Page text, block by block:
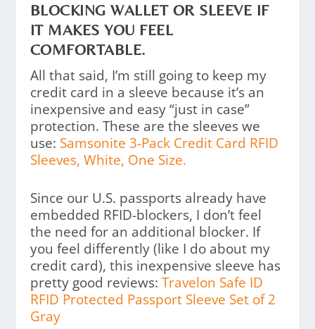
BLOCKING WALLET OR SLEEVE IF
IT MAKES YOU FEEL
COMFORTABLE.
All that said, I’m still going to keep my
credit card in a sleeve because it’s an
inexpensive and easy “just in case”
protection. These are the sleeves we
use: Samsonite 3-Pack Credit Card RFID
Sleeves, White, One Size.
Since our U.S. passports already have
embedded RFID-blockers, I don’t feel
the need for an additional blocker. If
you feel differently (like I do about my
credit card), this inexpensive sleeve has
pretty good reviews: Travelon Safe ID
RFID Protected Passport Sleeve Set of 2
Gray